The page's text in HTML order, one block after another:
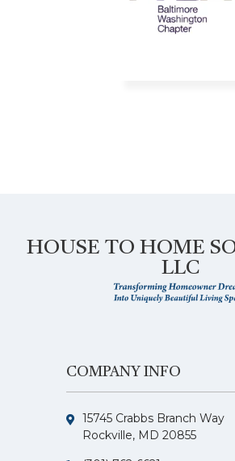
HOUSE TO HOME
LLC
COMPANY INFO
15745 Crabbs Branch Way
Rockville, MD 20855